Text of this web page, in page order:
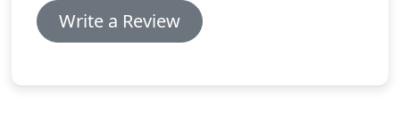
Write a Review